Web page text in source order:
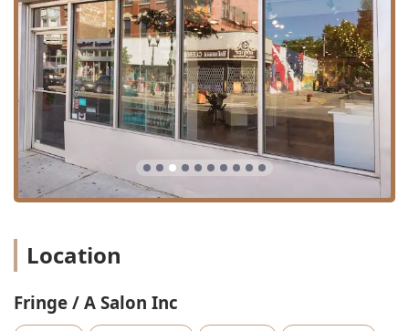
color** and the various **keratin treatments**
guarantees that those seeking significant hair
transformations or permanent smoothing solutions will be
in capable hands.
Furthermore, by choosing this salon, you are supporting a
**women-owned** business that champions inclusivity as
an **LGBTQ+ friendly** space with excellent accessibility.
The salon's dedication to client satisfaction, as exemplified
by the owner’s commitment to making things right,
solidifies its position as a trustworthy and high-quality
offers a reliable and luxurious beauty experience.
Location
Fringe / A Salon Inc